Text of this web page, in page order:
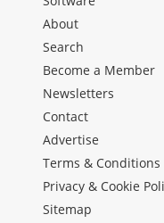
About
Search
Become a Member
Newsletters
Contact
Advertise
Terms & Conditions
Privacy & Cookie
Sitemap